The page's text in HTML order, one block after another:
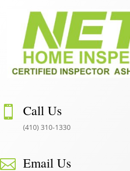
 Call Us
(410) 310-1330
 Email Us